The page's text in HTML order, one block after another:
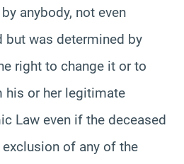
anybody, not even
but was determined by
right to change it or to
his or her legitimate
Law even if the deceased
of any of the